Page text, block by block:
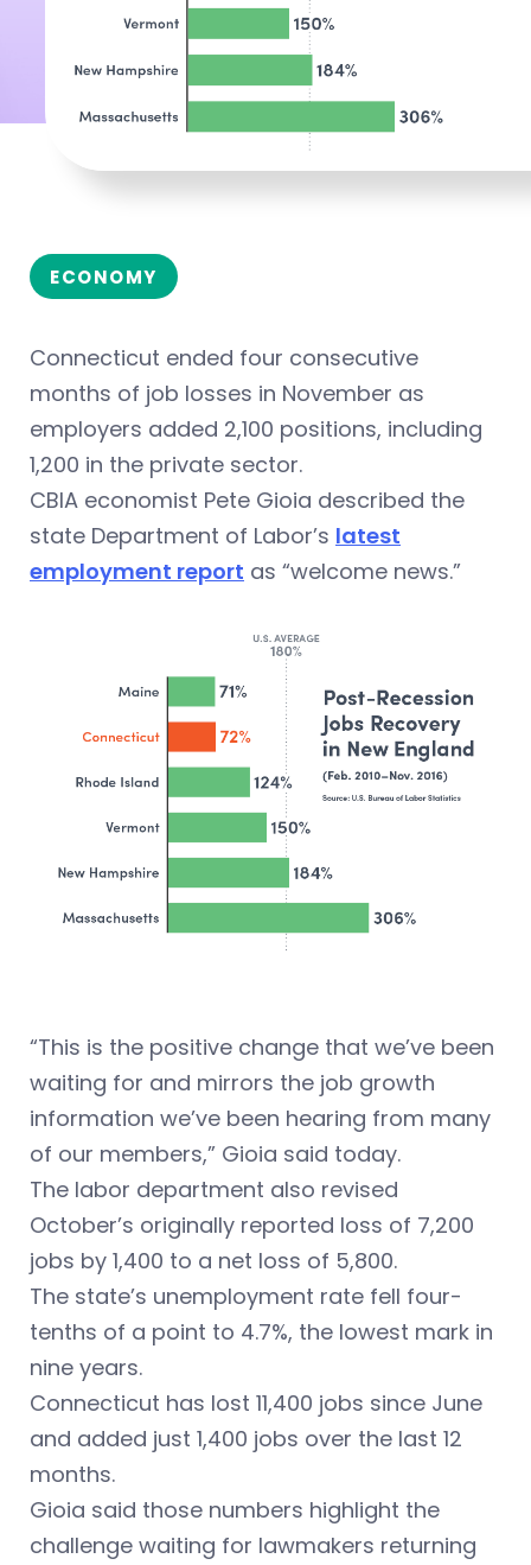
ECONOMY
Connecticut ended four consecutive
months of job losses in November as
employers added 2,100 positions, including
1,200 in the private sector.
CBIA economist Pete Gioia described the
state Department of Labor’s latest
employment report as “welcome news.”
“This is the positive change that we’ve been
waiting for and mirrors the job growth
information we’ve been hearing from many
of our members,” Gioia said today.
The labor department also revised
October’s originally reported loss of 7,200
jobs by 1,400 to a net loss of 5,800.
The state’s unemployment rate fell four-
tenths of a point to 4.7%, the lowest mark in
nine years.
Connecticut has lost 11,400 jobs since June
and added just 1,400 jobs over the last 12
months.
Gioia said those numbers highlight the
challenge waiting for lawmakers returning